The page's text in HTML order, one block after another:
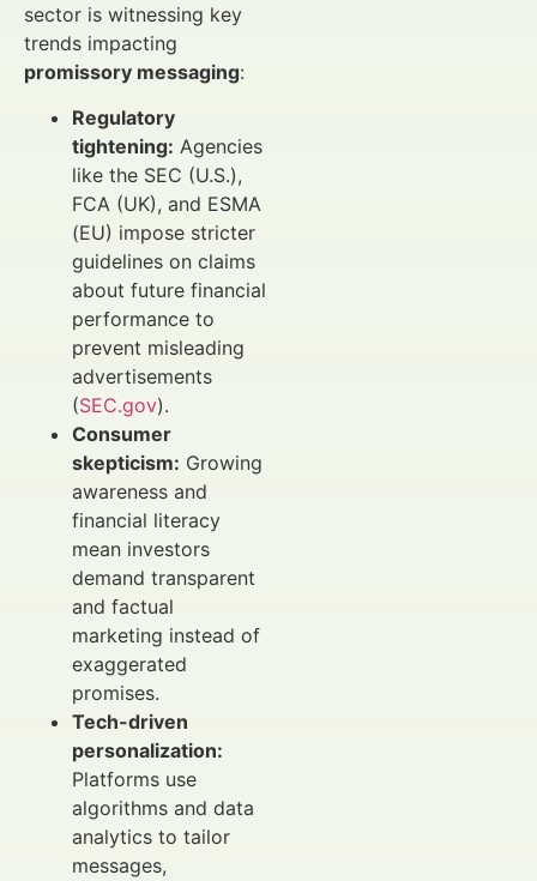
sector is witnessing key
trends impacting
promissory messaging:
Regulatory
tightening: Agencies
like the SEC (U.S.),
FCA (UK), and ESMA
(EU) impose stricter
guidelines on claims
about future financial
performance to
prevent misleading
advertisements
(SEC.gov).
Consumer
skepticism: Growing
awareness and
financial literacy
mean investors
demand transparent
and factual
marketing instead of
exaggerated
promises.
Tech-driven
personalization:
Platforms use
algorithms and data
analytics to tailor
messages,